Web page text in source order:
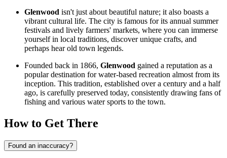
Glenwood isn't just about beautiful nature; it also boasts a
vibrant cultural life. The city is famous for its annual summer
festivals and lively farmers' markets, where you can immerse
yourself in local traditions, discover unique crafts, and
perhaps hear old town legends.
Founded back in 1866, Glenwood gained a reputation as a
popular destination for water-based recreation almost from its
inception. This tradition, established over a century and a half
ago, is carefully preserved today, consistently drawing fans of
fishing and various water sports to the town.
How to Get There
Found an inaccuracy?